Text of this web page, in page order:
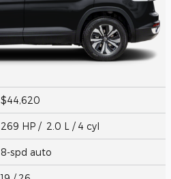
$44,620
269 HP / 2.0 L / 4 cyl
8-spd auto